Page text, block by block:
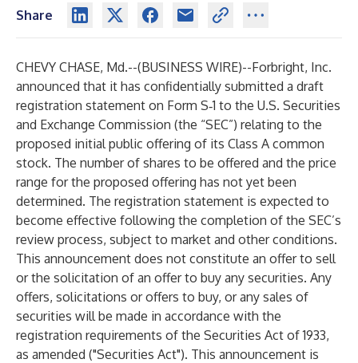
Share
CHEVY CHASE, Md.--(BUSINESS WIRE)--Forbright, Inc.
announced that it has confidentially submitted a draft
registration statement on Form S‑1 to the U.S. Securities
and Exchange Commission (the “SEC”) relating to the
proposed initial public offering of its Class A common
stock. The number of shares to be offered and the price
range for the proposed offering has not yet been
determined. The registration statement is expected to
become effective following the completion of the SEC’s
review process, subject to market and other conditions.
This announcement does not constitute an offer to sell
or the solicitation of an offer to buy any securities. Any
offers, solicitations or offers to buy, or any sales of
securities will be made in accordance with the
registration requirements of the Securities Act of 1933,
as amended ("Securities Act"). This announcement is